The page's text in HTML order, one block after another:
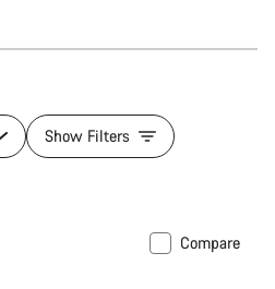
Show Filters
Compare